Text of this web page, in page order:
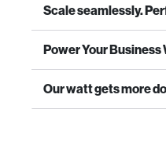
Scale seamlessly.
Power Your
Our watt gets more